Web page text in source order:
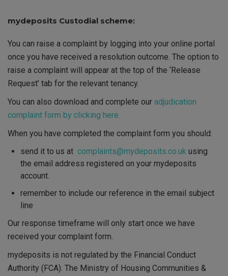
mydeposits Custodial scheme:
You can raise a complaint by logging into your online portal
once you have received a resolution outcome. The option to
raise a complaint will appear at the top of the ‘Release
Request’ tab for the relevant tenancy.
You can also download and complete our adjudication
complaint form by clicking here.
When you have completed the complaint form you should:
send it to us at complaints@mydeposits.co.uk using
the email address registered on your mydeposits
account.
remember to include our reference in the email subject
line
Our response timeframe will only start once we have
received your complaint form.
mydeposits is not regulated by the Financial Conduct
Authority (FCA). The Ministry of Housing Communities &